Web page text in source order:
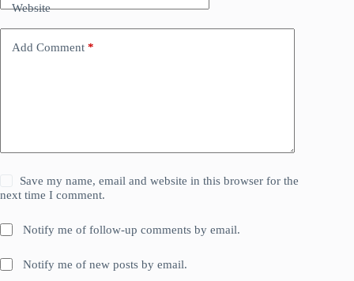
Website
Add Comment *
Save my name, email and website in this browser for the
next time I comment.
Notify me of follow-up comments by email.
Notify me of new posts by email.